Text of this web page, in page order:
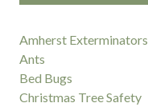
Amherst Exterminators
Ants
Bed Bugs
Christmas Tree Safety